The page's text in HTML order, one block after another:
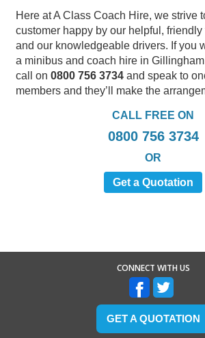
Here at A Class Coach Hire, we strive
customer happy by our helpful,
and our knowledgeable drivers. If you
a minibus and coach hire in
call on 0800 756 3734 and speak to
members and they’ll make the
CALL FREE ON
0800 756 3734
OR
Get a Quotation
CONNECT WITH US
GET A QUOTATION